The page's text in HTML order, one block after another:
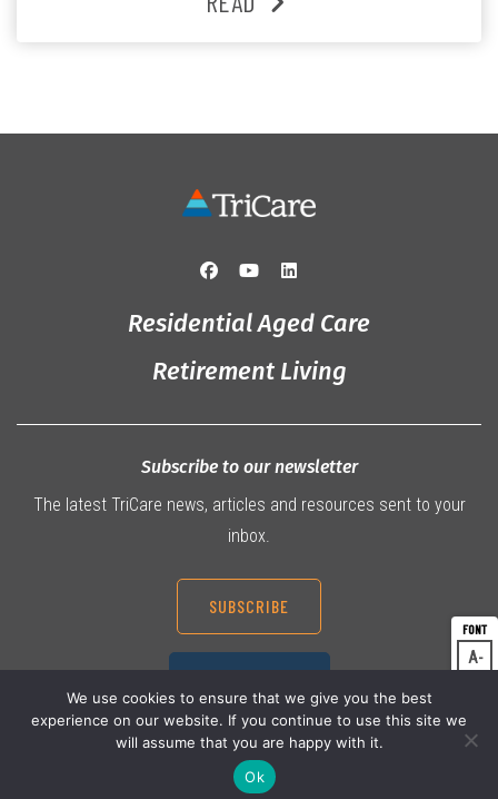
A
A
and staff, the past month was filled with celebrations
Residential Aged Care
Retirement Living
Subscribe to our newsletter
The latest TriCare news, articles and resources sent to your
inbox.
SUBSCRIBE
We use cookies to ensure that we give you the best
experience on our website. If you continue to use this site we
will assume that you are happy with it.
Ok